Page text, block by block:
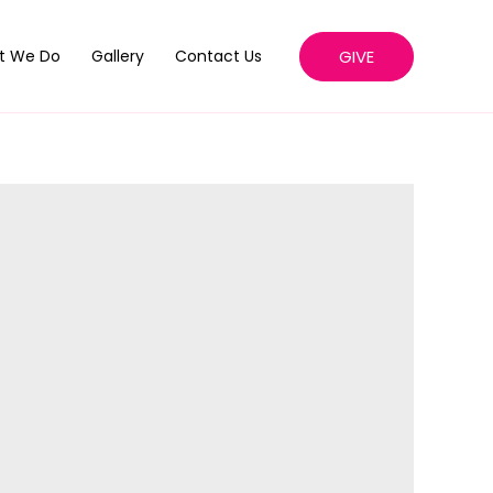
We Do Gallery Contact Us GIVE